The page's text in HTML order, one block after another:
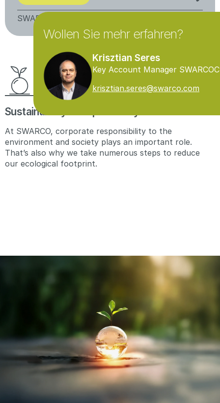
SWARCOCLEAR
Sustainability & responsibility
At SWARCO, corporate responsibility to the
environment and society plays an important role.
That’s also why we take numerous steps to reduce
our ecological footprint.
Wollen Sie mehr erfahren?
Krisztian Seres
Key Account Manager
krisztian.seres@swarco.com